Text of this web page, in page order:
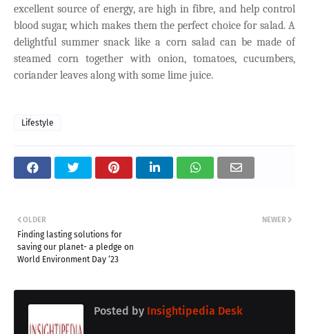
excellent source of energy, are high in fibre, and help control
blood sugar, which makes them the perfect choice for salad. A
delightful summer snack like a corn salad can be made of
steamed corn together with onion, tomatoes, cucumbers,
coriander leaves along with some lime juice.
Lifestyle
NEWER
OLDER
Finding lasting solutions for
saving our planet- a pledge on
World Environment Day ‘23
Posted by Insightipedia Desk